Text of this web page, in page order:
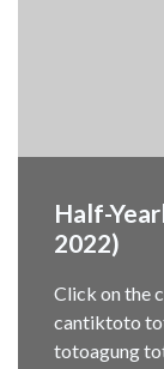
Half-
2022)
Click on the
cantiktoto
totoagung